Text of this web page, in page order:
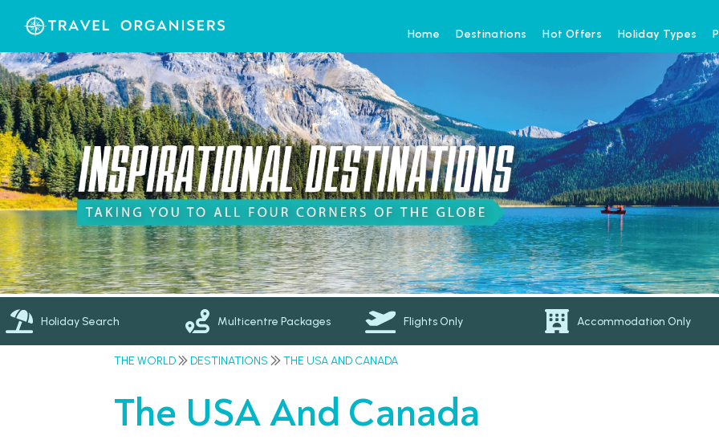
Home Destinations Hot Offers Holiday Types
Holiday Search Multicentre Packages Flights Only Accommodation Only
THE WORLD DESTINATIONS THE USA AND CANADA
The USA And Canada